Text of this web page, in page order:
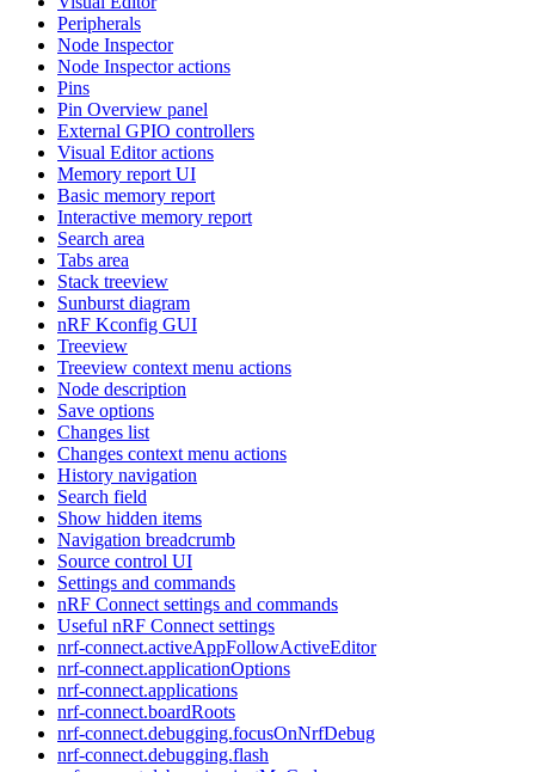
Peripherals
Node Inspector
Node Inspector actions
Pins
Pin Overview panel
External GPIO controllers
Visual Editor actions
Memory report UI
Basic memory report
Interactive memory report
Search area
Tabs area
Stack treeview
Sunburst diagram
nRF Kconfig GUI
Treeview
Treeview context menu actions
Node description
Save options
Changes list
Changes context menu actions
History navigation
Search field
Show hidden items
Navigation breadcrumb
Source control UI
Settings and commands
nRF Connect settings and commands
Useful nRF Connect settings
nrf-connect.activeAppFollowActiveEditor
nrf-connect.applicationOptions
nrf-connect.applications
nrf-connect.boardRoots
nrf-connect.debugging.focusOnNrfDebug
nrf-connect.debugging.flash